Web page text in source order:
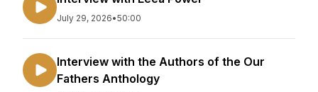
July 29, 2026•50:00
Interview with the Authors of the Our
Fathers Anthology